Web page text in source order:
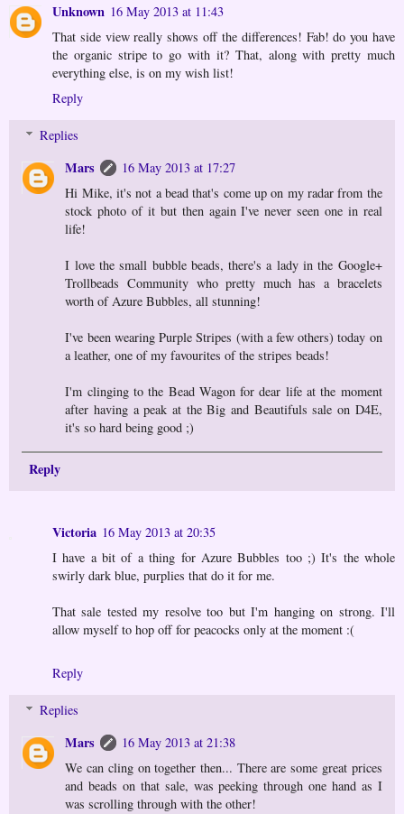
Unknown 16 May 2013 at 11:43
That side view really shows off the differences! Fab! do you have
the organic stripe to go with it? That, along with pretty much
everything else, is on my wish list!
Reply
Replies
Mars
16 May 2013 at 17:27
Hi Mike, it's not a bead that's come up on my radar from the
stock photo of it but then again I've never seen one in real
life!
I love the small bubble beads, there's a lady in the Google+
Trollbeads Community who pretty much has a bracelets
worth of Azure Bubbles, all stunning!
I've been wearing Purple Stripes (with a few others) today on
a leather, one of my favourites of the stripes beads!
I'm clinging to the Bead Wagon for dear life at the moment
after having a peak at the Big and Beautifuls sale on D4E,
it's so hard being good ;)
Reply
Victoria 16 May 2013 at 20:35
I have a bit of a thing for Azure Bubbles too ;) It's the whole
swirly dark blue, purplies that do it for me.
That sale tested my resolve too but I'm hanging on strong. I'll
allow myself to hop off for peacocks only at the moment :(
Reply
Replies
Mars
16 May 2013 at 21:38
We can cling on together then... There are some great prices
and beads on that sale, was peeking through one hand as I
was scrolling through with the other!